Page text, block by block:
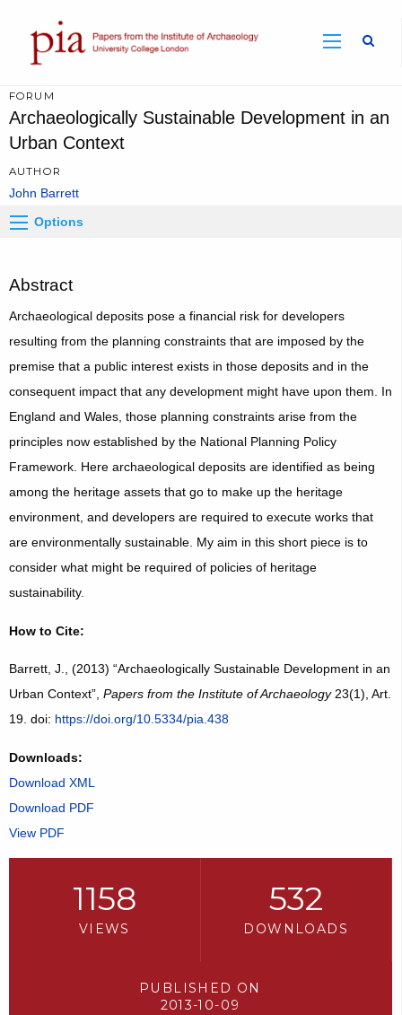
FORUM
Archaeologically Sustainable Development in an
Urban Context
AUTHOR
John Barrett
Options
Abstract
Archaeological deposits pose a financial risk for developers
resulting from the planning constraints that are imposed by the
premise that a public interest exists in those deposits and in the
consequent impact that any development might have upon them. In
England and Wales, those planning constraints arise from the
principles now established by the National Planning Policy
Framework. Here archaeological deposits are identified as being
among the heritage assets that go to make up the heritage
environment, and developers are required to execute works that
are environmentally sustainable. My aim in this short piece is to
consider what might be required of policies of heritage
sustainability.
How to Cite:
Barrett, J., (2013) “Archaeologically Sustainable Development in an
Urban Context”, Papers from the Institute of Archaeology23(1), Art.
19. doi: https://doi.org/10.5334/pia.438
Downloads:
Download XML
Download PDF
View PDF
1158
VIEWS
532
DOWNLOADS
PUBLISHED ON
2013-10-09